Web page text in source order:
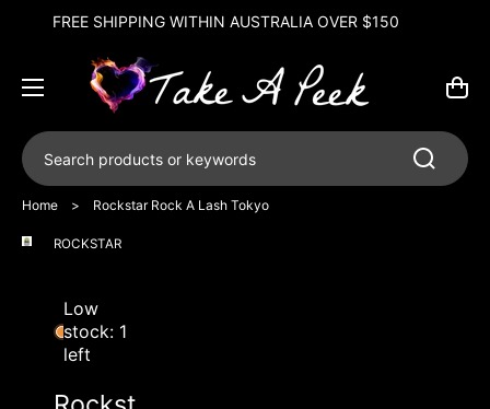
FREE GIFT ON BREEDWELL ORDERS OVER $250
Cart
Search products or keywords
Home > Rockstar Rock A Lash Tokyo
Open
gallery
view
ROCKSTAR
Low
stock: 1
left